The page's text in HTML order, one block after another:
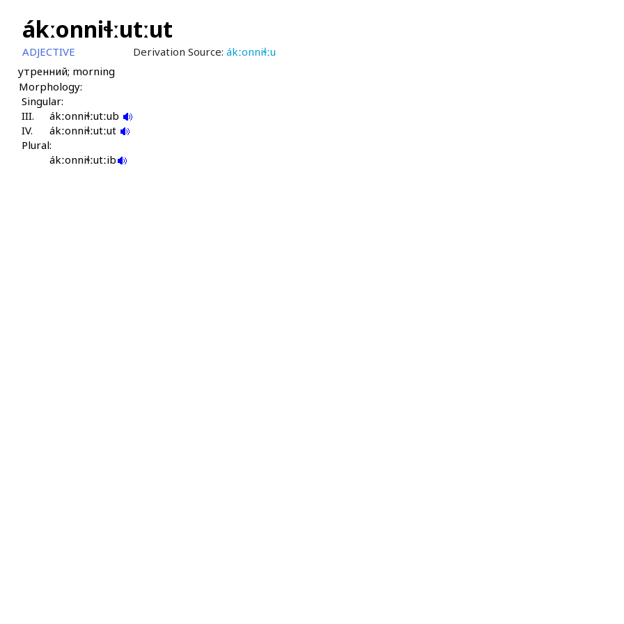
ákːonniɬːutːut
ADJECTIVE Derivation Source: ákːonniɬːu
утренний; morning
Morphology:
Singular:
III.
ákːonniɬːutːub
IV.
ákːonniɬːutːut
Plural:
ákːonniɬːutːib